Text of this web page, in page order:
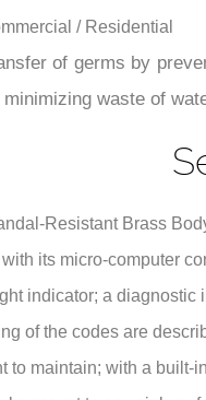
indicator; a
to maintain; with a built-
be mount to any sink
8,000 cycles per
range; while the